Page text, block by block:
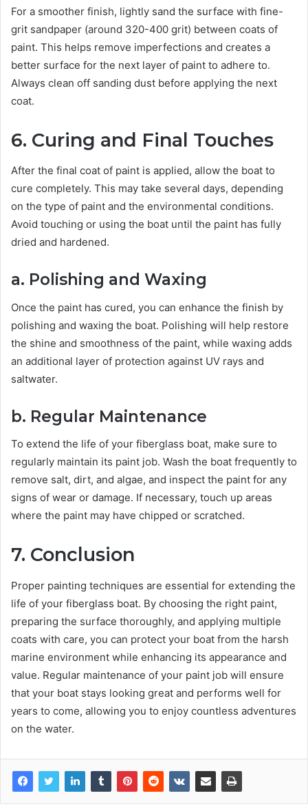
For a smoother finish, lightly sand the surface with fine-
grit sandpaper (around 320-400 grit) between coats of
paint. This helps remove imperfections and creates a
better surface for the next layer of paint to adhere to.
Always clean off sanding dust before applying the next
coat.
6. Curing and Final Touches
After the final coat of paint is applied, allow the boat to
cure completely. This may take several days, depending
on the type of paint and the environmental conditions.
Avoid touching or using the boat until the paint has fully
dried and hardened.
a. Polishing and Waxing
Once the paint has cured, you can enhance the finish by
polishing and waxing the boat. Polishing will help restore
the shine and smoothness of the paint, while waxing adds
an additional layer of protection against UV rays and
saltwater.
b. Regular Maintenance
To extend the life of your fiberglass boat, make sure to
regularly maintain its paint job. Wash the boat frequently to
remove salt, dirt, and algae, and inspect the paint for any
signs of wear or damage. If necessary, touch up areas
where the paint may have chipped or scratched.
7. Conclusion
Proper painting techniques are essential for extending the
life of your fiberglass boat. By choosing the right paint,
preparing the surface thoroughly, and applying multiple
coats with care, you can protect your boat from the harsh
marine environment while enhancing its appearance and
value. Regular maintenance of your paint job will ensure
that your boat stays looking great and performs well for
years to come, allowing you to enjoy countless adventures
on the water.